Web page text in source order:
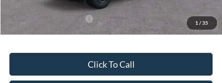
1 / 35
Add. Available Ford Offers: $3,250
Click To Call